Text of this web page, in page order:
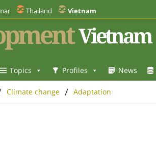
Thailand Vietnam
Vietnam
Topics Profiles News
Climate change / Adaptation